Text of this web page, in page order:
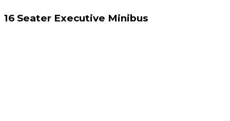
16 Seater Executive Minibus